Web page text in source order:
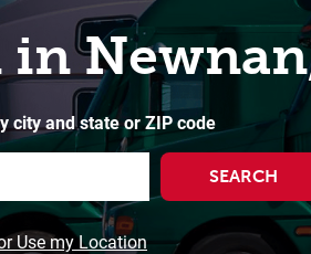
city and state or ZIP code
SEARCH
Use my Location